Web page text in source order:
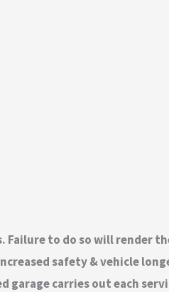
to do so will render
safety & vehicle
garage carries out each